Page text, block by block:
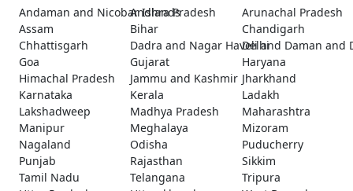
Andaman and Nicobar Islands
Andhra Pradesh
Arunachal Pradesh
Assam
Bihar
Chandigarh
Chhattisgarh
Dadra and Nagar Haveli and Daman and
Delhi
Goa
Gujarat
Haryana
Himachal Pradesh
Jammu and Kashmir Jharkhand
Karnataka
Kerala
Ladakh
Lakshadweep
Madhya Pradesh
Maharashtra
Manipur
Meghalaya
Mizoram
Nagaland
Odisha
Puducherry
Punjab
Rajasthan
Sikkim
Tamil Nadu
Telangana
Tripura